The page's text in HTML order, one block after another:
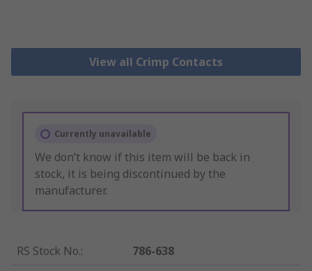
View all Crimp Contacts
Currently unavailable
We don’t know if this item will be back in
stock, it is being discontinued by the
manufacturer.
RS Stock No.:
786-638